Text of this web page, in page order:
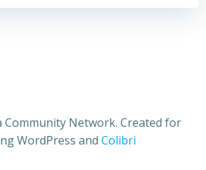
Community Network. Created for
WordPress and Colibri